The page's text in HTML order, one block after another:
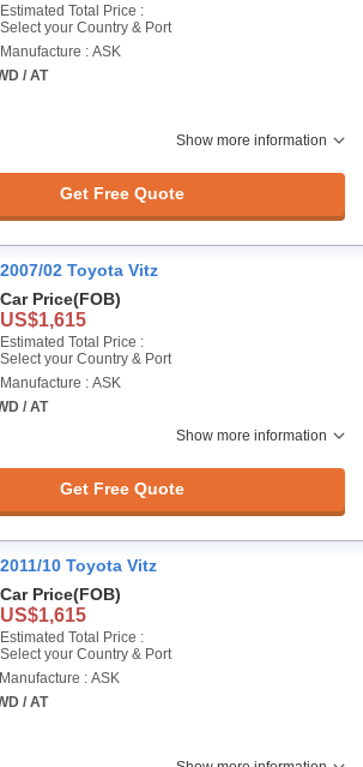
Estimated Total Price :
Select your Country & Port
Manufacture : ASK
/ AT
Show more information
Get Free Quote
2007/02 Toyota Vitz
Car Price(FOB)
US$1,615
Estimated Total Price :
Select your Country & Port
Manufacture : ASK
/ AT
Show more information
Get Free Quote
2011/10 Toyota Vitz
Car Price(FOB)
US$1,615
Estimated Total Price :
Select your Country & Port
Manufacture : ASK
/ AT